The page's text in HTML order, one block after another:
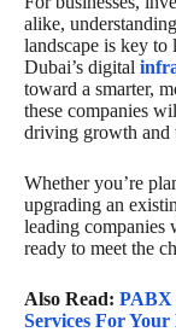
alike,
landscape is key
Dubai’s digital
toward a smarter,
these companies
driving growth and
Whether you’re
upgrading an
leading companies
ready to meet the
Also Read: PABX
Services For Your